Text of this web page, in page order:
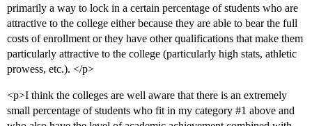
primarily a way to lock in a certain percentage of students who are
attractive to the college either because they are able to bear the full
costs of enrollment or they have other qualifications that make them
particularly attractive to the college (particularly high stats, athletic
prowess, etc.). </p>
<p>I think the colleges are well aware that there is an extremely
small percentage of students who fit in my category #1 above and